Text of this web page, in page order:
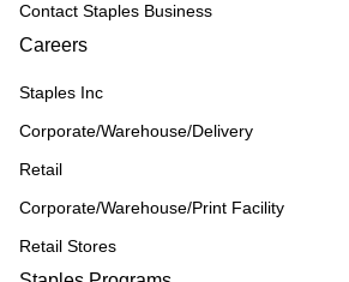
Contact Staples Business
Careers
Staples Inc
Corporate/Warehouse/Delivery
Retail
Corporate/Warehouse/Print Facility
Retail Stores